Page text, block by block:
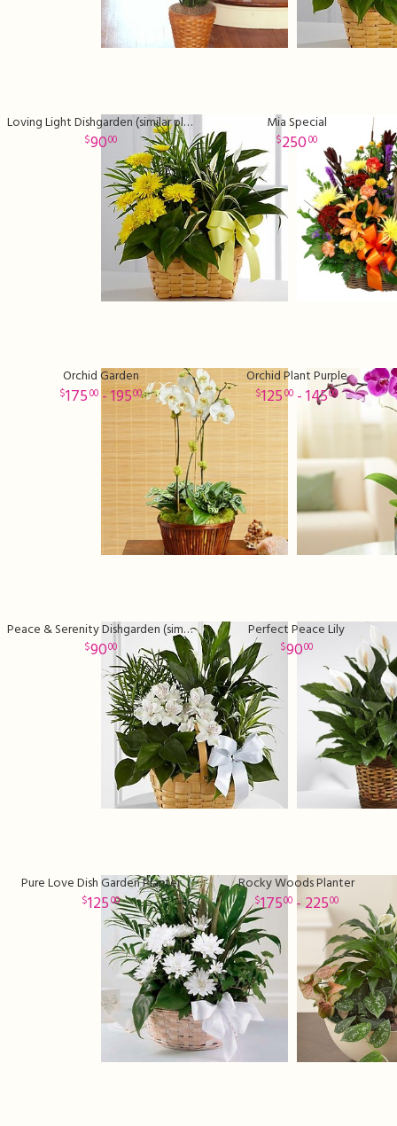
Loving Light Dishgarden (similar plants and basket may be used)
9000
Mia Special
25000
Orchid Garden
17500- 19500
Orchid Plant Purple
12500- 14500
Peace & Serenity Dishgarden (similar plants and basket may
9000
Perfect Peace Lily
9000
Pure Love Dish Garden Planter
12500
Rocky Woods Planter
17500 - 22500